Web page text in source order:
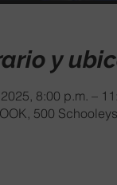
y
8:00 p.m. –
500